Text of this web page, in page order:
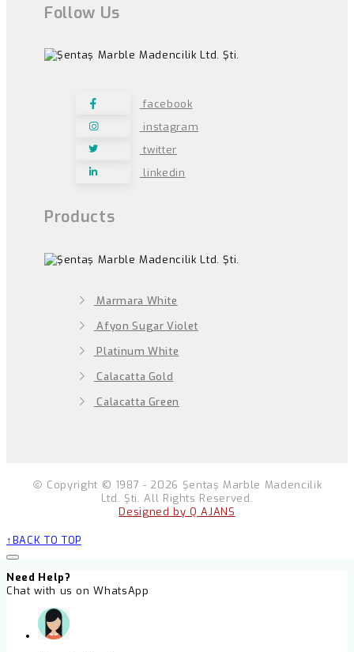
Follow Us
facebook
instagram
twitter
linkedin
Products
Marmara White
Afyon Sugar Violet
Platinum White
Calacatta Gold
Calacatta Green
Copyright © 1987 - 2026 Şentaş Marble Madencilik
Ltd. Şti. All Rights Reserved.
Designed by Q AJANS
BACK TO TOP
Need Help?
Chat with us on WhatsApp